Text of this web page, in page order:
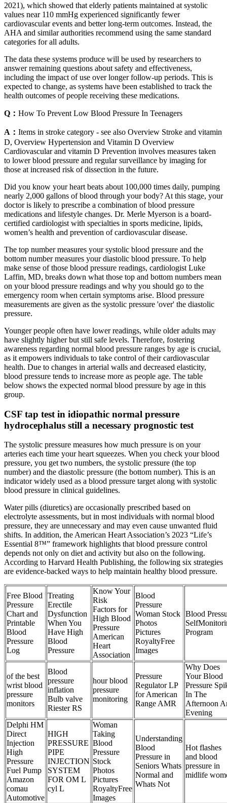
2021), which showed that elderly patients maintained at systolic
values near 110 mmHg experienced significantly fewer
cardiovascular events and better long-term outcomes. Instead, the
AHA and similar authorities recommend using the same standard
categories for all adults.
The data these systems produce will be used by researchers to
answer remaining questions about safety and effectiveness,
including the impact of use over longer follow‐up periods. This is
expected to change, as systems have been established to track the
health outcomes of people receiving these medications.
Q： How To Prevent Low Blood Pressure In Teenagers
A： Items in stroke category - see also Overview Stroke and vitamin
D, Overview Hypertension and Vitamin D Overview
Cardiovascular and vitamin D Prevention involves measures taken
to lower blood pressure and regular surveillance by imaging for
those at increased risk of dissection in the future.
Did you know your heart beats about 100,000 times daily, pumping
nearly 2,000 gallons of blood through your body? At this stage, your
doctor is likely to prescribe a combination of blood pressure
medications and lifestyle changes. Dr. Merle Myerson is a board-
certified cardiologist with specialties in sports medicine, lipids,
women’s health and prevention of cardiovascular disease.
The top number measures your systolic blood pressure and the
bottom number measures your diastolic blood pressure. To help
make sense of those blood pressure readings, cardiologist Luke
Laffin, MD, breaks down what those top and bottom numbers mean
on your blood pressure readings and why you should go to the
emergency room when certain symptoms arise. Blood pressure
measurements are given as the systolic pressure 'over' the diastolic
pressure.
Younger people often have lower readings, while older adults may
have slightly higher but still safe levels. Therefore, fostering
awareness regarding normal blood pressure ranges by age is crucial,
as it empowers individuals to take control of their cardiovascular
health. Due to changes in arterial walls and decreased elasticity,
blood pressure tends to increase more as people age. The table
below shows the expected normal blood pressure by age in this
group.
CSF tap test in idiopathic normal pressure
hydrocephalus still a necessary prognostic test
The systolic pressure measures how much pressure is on your
arteries each time your heart squeezes. When you check your blood
pressure, you get two numbers, the systolic pressure (the top
number) and the diastolic pressure (the bottom number). This is an
indicator widely used as a blood pressure target along with systolic
blood pressure in clinical guidelines.
Water pills (diuretics) are occasionally prescribed based on
electrolyte assessments, but in most individuals with normal blood
pressure, they are unnecessary and may even cause unwanted fluid
shifts. In addition, the American Heart Association’s 2023 “Life’s
Essential 8™” framework highlights that blood pressure control
depends not only on diet and activity but also on the following.
According to Harvard Health Publishing, the following six strategies
are evidence-backed ways to help maintain healthy blood pressure.
Free Blood
Pressure
Chart and
Printable
Blood
Pressure
Log
Treating
Erectile
Dysfunction
When You
Have High
Blood
Pressure
Know Your
Risk
Factors for
High Blood
Pressure
American
Heart
Association
Blood
Pressure
Woman Stock
Photos
Pictures
RoyaltyFree
Images
Blood
Program
of the best
wrist blood
pressure
monitors
Blood
pressure
inflation
Bulb valve
Riester RS
hour blood
pressure
monitoring
Pressure
Regulator LP
for American
Range AMR
Why Does
Your Blood
Pressure
In The
Afternoon
Evening
Delphi HM
Direct
Injection
High
Pressure
Fuel Pump
Amazon
comau
Automotive
HIGH
PRESSURE
PIPE
INJECTION
SYSTEM
FOR OM L
cyl L
Woman
Taking
Blood
Pressure
Stock
Photos
Pictures
RoyaltyFree
Images
Understanding
Blood
Pressure in
Seniors Whats
Normal and
Whats Not
Hot flashes
and blood
pressure in
midlife